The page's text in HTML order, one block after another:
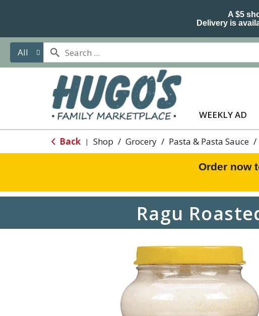
A $5
Delivery is
All
WEEKLY AD
Back | Shop / Grocery / Pasta & Pasta Sauce /
Order now
Ragu